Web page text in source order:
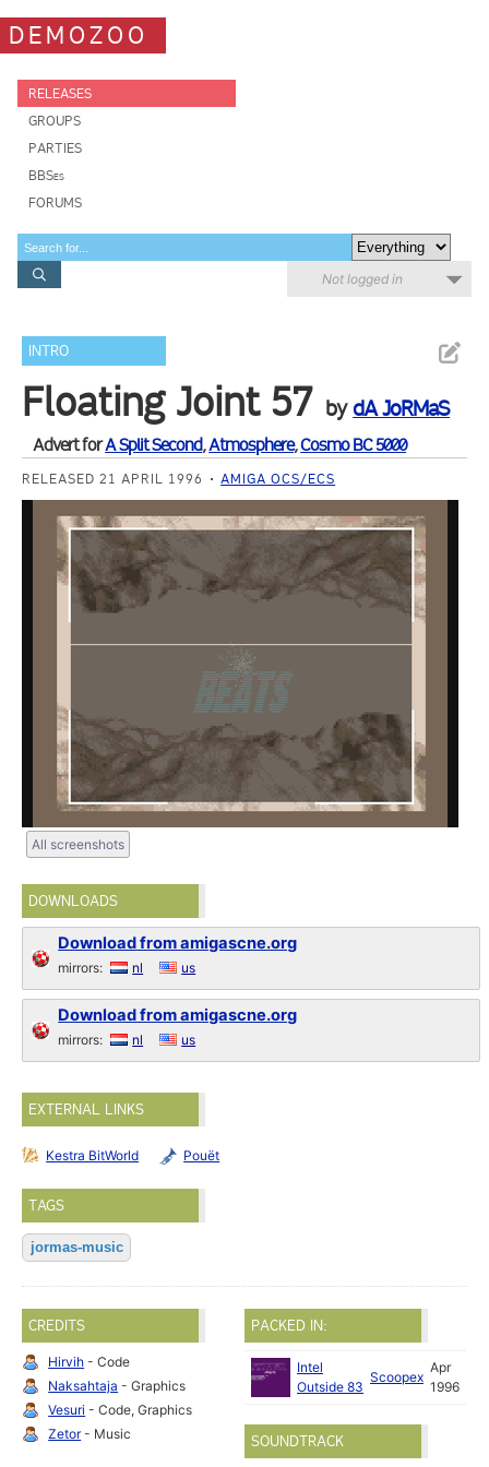
DEMOZOO
RELEASES
GROUPS
PARTIES
BBSes
FORUMS
Not logged in
INTRO
Floating Joint 57 bydA JoRMaS
Advert forA Split Second,Atmosphere,Cosmo BC 5000
RELEASED 21 APRIL 1996 AMIGA OCS/ECS
All screenshots
DOWNLOADS
Download from amigascne.org
mirrors: nl us
Download from amigascne.org
mirrors: nl us
EXTERNAL LINKS
Kestra BitWorld Pouët
TAGS
jormas-music
CREDITS
Hirvih - Code
Naksahtaja - Graphics
Vesuri - Code, Graphics
Zetor- Music
PACKED IN:
Intel
Outside 83
Scoopex
Apr
1996
SOUNDTRACK